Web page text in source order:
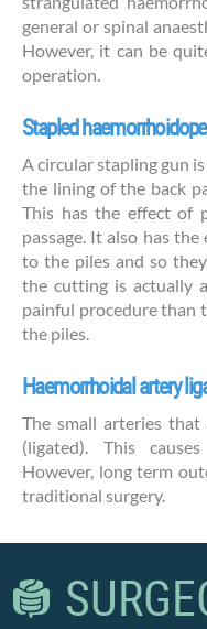
general or spinal
However, it can be
operation.
Stapled
A circular stapling gun
the lining of the back
This has the effect of
passage. It also has
to the piles and so they
the cutting is actually
painful procedure than
the piles.
Haemorrhoidal artery
The small arteries
(ligated). This
However, long term
traditional surgery.